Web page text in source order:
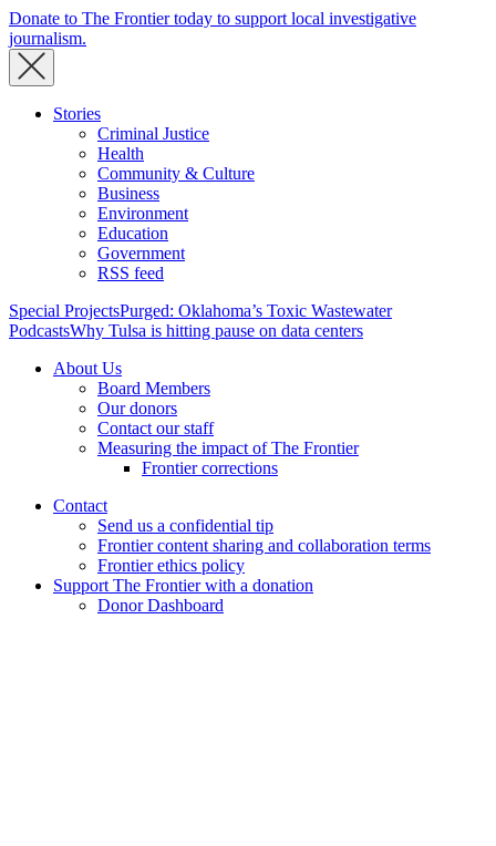
Donate to The Frontier today to support local investigative
journalism.
Stories
Criminal Justice
Health
Community & Culture
Business
Environment
Education
Government
RSS feed
Special ProjectsPurged: Oklahoma’s Toxic Wastewater
PodcastsWhy Tulsa is hitting pause on data centers
About Us
Board Members
Our donors
Contact our staff
Measuring the impact of The Frontier
Frontier corrections
Contact
Send us a confidential tip
Frontier content sharing and collaboration terms
Frontier ethics policy
Support The Frontier with a donation
Donor Dashboard